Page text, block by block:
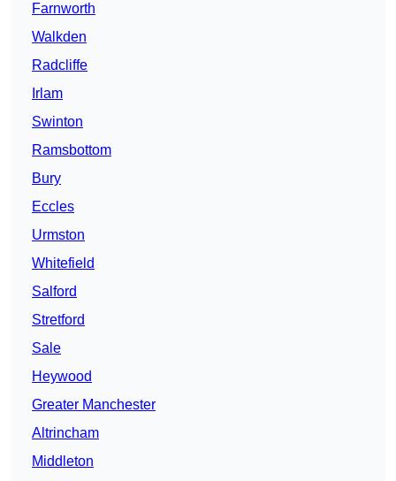
Farnworth
Walkden
Radcliffe
Irlam
Swinton
Ramsbottom
Bury
Eccles
Urmston
Whitefield
Salford
Stretford
Sale
Heywood
Greater Manchester
Altrincham
Middleton